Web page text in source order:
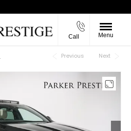
Call Menu
Back to Top
Previous Next